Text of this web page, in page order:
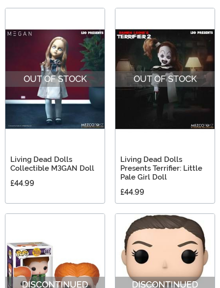
OUT OF STOCK
Living Dead Dolls
Collectible M3GAN Doll
£44.99
OUT OF STOCK
Living Dead Dolls
Presents Terrifier: Little
Pale Girl Doll
£44.99